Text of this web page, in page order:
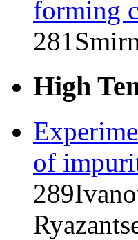
forming
281
High
of
289